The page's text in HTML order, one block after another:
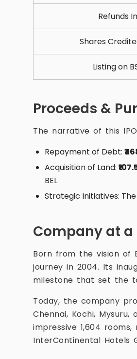
Refunds
Shares
Listing on
Proceeds &
The narrative of this
Repayment of Debt:
Acquisition of Land:
BEL
Strategic Initiatives:
Company at a
Born from the vision of
journey in 2004. Its
milestone that set the
Today, the company
Chennai, Kochi,
impressive 1,604
InterContinental Hotels